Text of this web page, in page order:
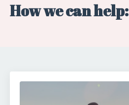
How we can help: